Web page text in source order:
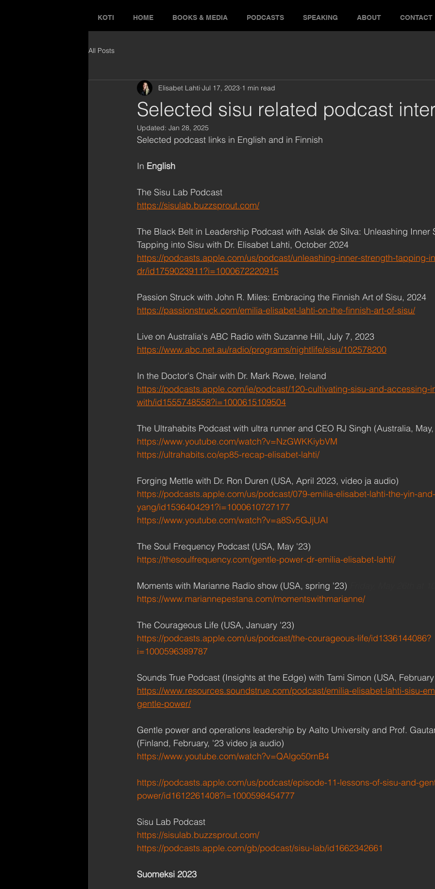
KOTI HOME BOOKS & MEDIA PODCASTS SPEAKING ABOUT CONTACT
All Posts
Selected sisu related podcast
Elisabet Lahti Jul 17, 2023 1 min read
Updated: Jan 28, 2025
Selected podcast links in English and in Finnish
In English
The Sisu Lab Podcast
https://sisulab.buzzsprout.com/
The Black Belt in Leadership Podcast with Aslak de Silva: Unleashing Inner
Tapping into Sisu with Dr. Elisabet Lahti, October 2024
https://podcasts.apple.com/us/podcast/unleashing-inner-strength-tapping-
dr/id1759023911?i=1000672220915
Passion Struck with John R. Miles: Embracing the Finnish Art of Sisu, 2024
https://passionstruck.com/emilia-elisabet-lahti-on-the-finnish-art-of-sisu/
Live on Australia's ABC Radio with Suzanne Hill, July 7, 2023
https://www.abc.net.au/radio/programs/nightlife/sisu/102578200
In the Doctor's Chair with Dr. Mark Rowe, Ireland
https://podcasts.apple.com/ie/podcast/120-cultivating-sisu-and-accessing-
with/id1555748558?i=1000615109504
The Ultrahabits Podcast with ultra runner and CEO RJ Singh (Australia,
https://www.youtube.com/watch?v=NzGWKKiybVM
https://ultrahabits.co/ep85-recap-elisabet-lahti/
Forging Mettle with Dr. Ron Duren (USA, April 2023, video ja audio)
https://podcasts.apple.com/us/podcast/079-emilia-elisabet-lahti-the-yin-and-
yang/id1536404291?i=1000610727177
https://www.youtube.com/watch?v=a8Sv5GJjUAI
The Soul Frequency Podcast (USA, May '23)
https://thesoulfrequency.com/gentle-power-dr-emilia-elisabet-lahti/
Moments with Marianne Radio show (USA, spring '23)
https://www.mariannepestana.com/momentswithmarianne/
The Courageous Life (USA, January '23)
https://podcasts.apple.com/us/podcast/the-courageous-life/id1336144086?
i=1000596389787
Sounds True Podcast (Insights at the Edge) with Tami Simon (USA,
https://www.resources.soundstrue.com/podcast/emilia-elisabet-lahti-sisu-
gentle-power/
Gentle power and operations leadership by Aalto University and Prof.
(Finland, February, '23 video ja audio)
https://www.youtube.com/watch?v=QAlgo50rnB4
https://podcasts.apple.com/us/podcast/episode-11-lessons-of-sisu-and-
power/id1612261408?i=1000598454777
Sisu Lab Podcast
https://sisulab.buzzsprout.com/
https://podcasts.apple.com/gb/podcast/sisu-lab/id1662342661
Suomeksi 2023